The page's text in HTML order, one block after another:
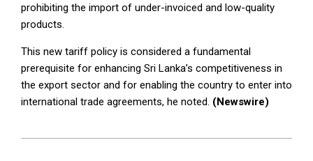
prohibiting the import of under-invoiced and low-quality
products.
This new tariff policy is considered a fundamental
prerequisite for enhancing Sri Lanka’s competitiveness in
the export sector and for enabling the country to enter into
international trade agreements, he noted. (Newswire)